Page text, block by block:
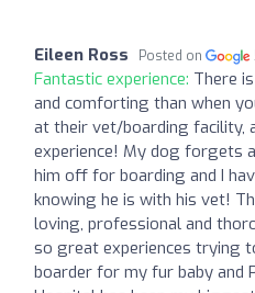
Eileen Ross Posted on
Fantastic experience: There
and comforting than when
at their vet/boarding facility,
experience! My dog forgets
him off for boarding and I
knowing he is with his vet!
loving, professional and
so great experiences trying
boarder for my fur baby and